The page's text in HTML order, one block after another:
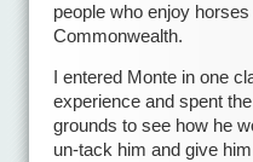
people who enjoy
Commonwealth.
I entered Monte in one
experience and spent
grounds to see how he
un-tack him and give